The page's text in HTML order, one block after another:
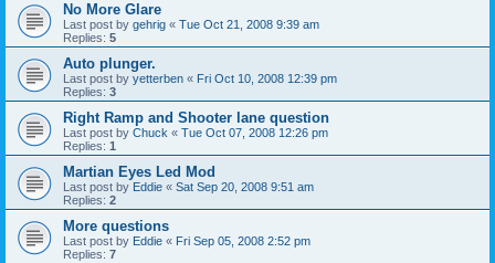
No More Glare
Last post by gehrig « Tue Oct 21, 2008 9:39 am
Replies: 5
Auto plunger.
Last post by yetterben « Fri Oct 10, 2008 12:39 pm
Replies: 3
Right Ramp and Shooter lane question
Last post by Chuck « Tue Oct 07, 2008 12:26 pm
Replies: 1
Martian Eyes Led Mod
Last post by Eddie « Sat Sep 20, 2008 9:51 am
Replies: 2
More questions
Last post by Eddie « Fri Sep 05, 2008 2:52 pm
Replies: 7